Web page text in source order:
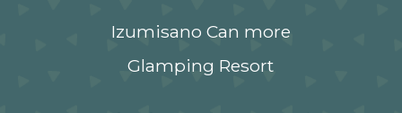
Izumisano Can more
Glamping Resort